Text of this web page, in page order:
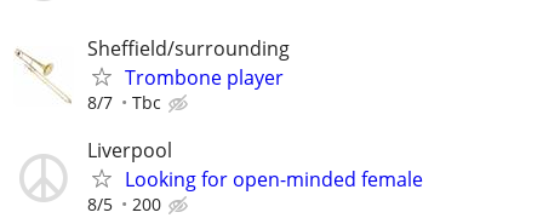
Sheffield/surrounding
Trombone player
8/7 Tbc
Liverpool
Looking for open-minded female
8/5 200